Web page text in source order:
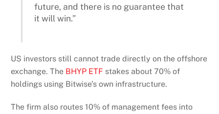
future, and there is no guarantee that
it will win.”
US investors still cannot trade directly on the offshore
exchange. The BHYP ETF stakes about 70% of
holdings using Bitwise’s own infrastructure.
The firm also routes 10% of management fees into